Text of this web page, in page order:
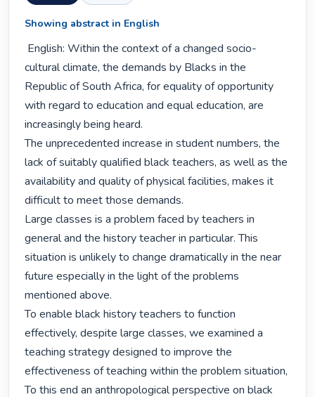
Showing abstract in English
cultural climate, the demands by Blacks in the
Republic of South Africa, for equality of opportunity
with regard to education and equal education, are
increasingly being heard.
The unprecedented increase in student numbers, the
lack of suitably qualified black teachers, as well as the
availability and quality of physical facilities, makes it
difficult to meet those demands.
Large classes is a problem faced by teachers in
general and the history teacher in particular. This
situation is unlikely to change dramatically in the near
future especially in the light of the problems
mentioned above.
To enable black history teachers to function
effectively, despite large classes, we examined a
teaching strategy designed to improve the
effectiveness of teaching within the problem situation,
To this end an anthropological perspective on black